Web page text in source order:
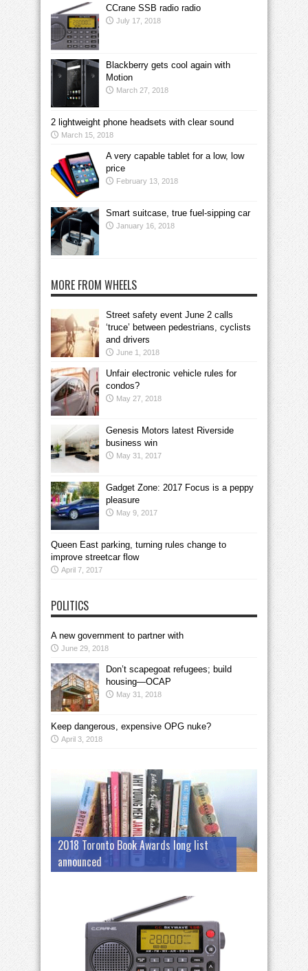
CCrane SSB radio radio
July 17, 2018
Blackberry gets cool again with
Motion
March 27, 2018
2 lightweight phone headsets with clear sound
March 15, 2018
A very capable tablet for a low, low
price
February 13, 2018
Smart suitcase, true fuel-sipping car
January 16, 2018
MORE FROM WHEELS
Street safety event June 2 calls
‘truce’ between pedestrians, cyclists
and drivers
June 1, 2018
Unfair electronic vehicle rules for
condos?
May 27, 2018
Genesis Motors latest Riverside
business win
May 31, 2017
Gadget Zone: 2017 Focus is a peppy
pleasure
May 9, 2017
Queen East parking, turning rules change to
improve streetcar flow
April 7, 2017
POLITICS
A new government to partner with
June 29, 2018
Don’t scapegoat refugees; build
housing—OCAP
May 31, 2018
Keep dangerous, expensive OPG nuke?
April 3, 2018
2018 Toronto Book Awards long list
announced